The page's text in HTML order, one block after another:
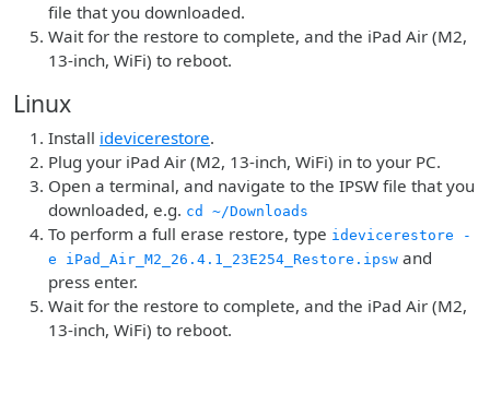
file that you downloaded.
Wait for the restore to complete, and the iPad Air (M2,
13-inch, WiFi) to reboot.
Linux
Install idevicerestore.
Plug your iPad Air (M2, 13-inch, WiFi) in to your PC.
Open a terminal, and navigate to the IPSW file that you
downloaded, e.g. cd ~/Downloads
To perform a full erase restore, type idevicerestore -
e iPad_Air_M2_26.4.1_23E254_Restore.ipsw and
press enter.
Wait for the restore to complete, and the iPad Air (M2,
13-inch, WiFi) to reboot.